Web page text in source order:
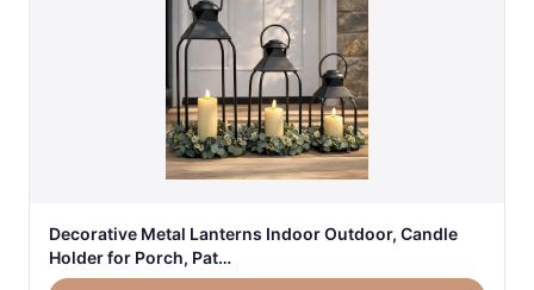
Decorative Metal Lanterns Indoor Outdoor, Candle
Holder for Porch, Pat…